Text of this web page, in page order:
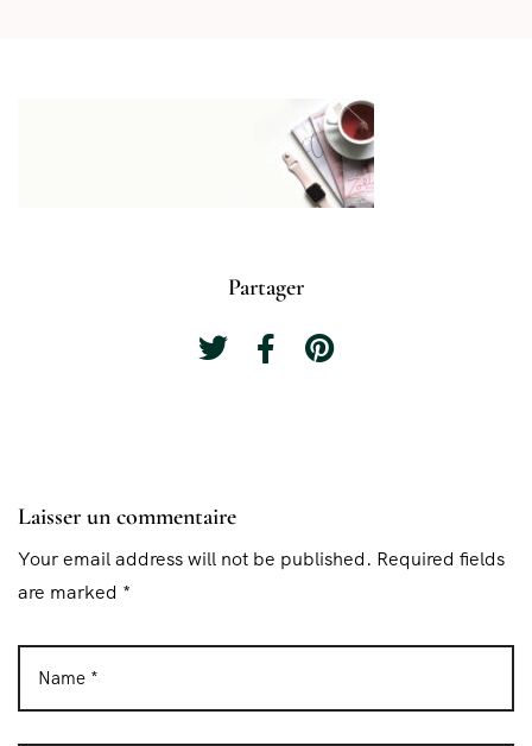
Partager
Laisser un commentaire
Your email address will not be published. Required fields
are marked *